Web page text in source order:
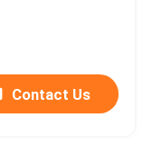
Contact Us